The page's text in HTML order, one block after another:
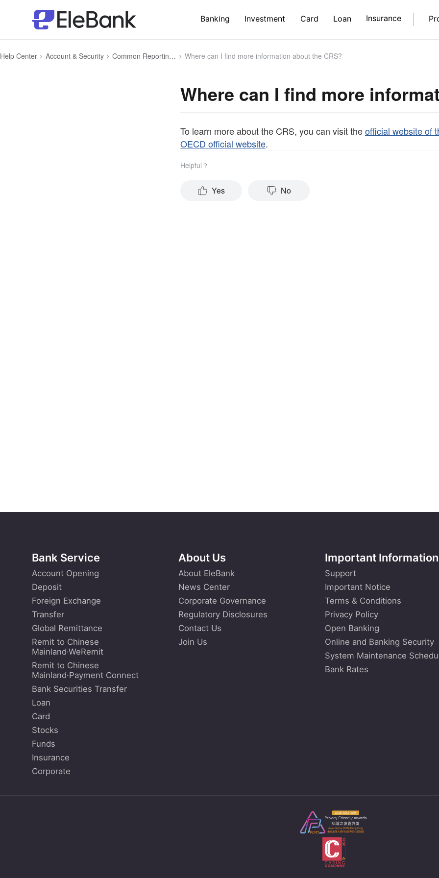
Banking Investment Card Loan Insurance
Help Center Account & Security Common Reporting Standard (CRS) Where can I find more information about the CRS?
Where can I find more
To learn more about the CRS, you can visit theofficial website of
OECD official website.
Helpful？
Yes No
Bank Service
Account Opening
Deposit
Foreign Exchange
Transfer
Global Remittance
Remit to Chinese
Mainland·WeRemit
Remit to Chinese
Mainland·Payment Connect
Bank Securities Transfer
Loan
Card
Stocks
Funds
Insurance
Corporate
About Us
About EleBank
News Center
Corporate Governance
Regulatory Disclosures
Contact Us
Join Us
Important Information
Support
Important Notice
Terms & Conditions
Privacy Policy
Open Banking
Online and Banking Security
System Maintenance
Bank Rates